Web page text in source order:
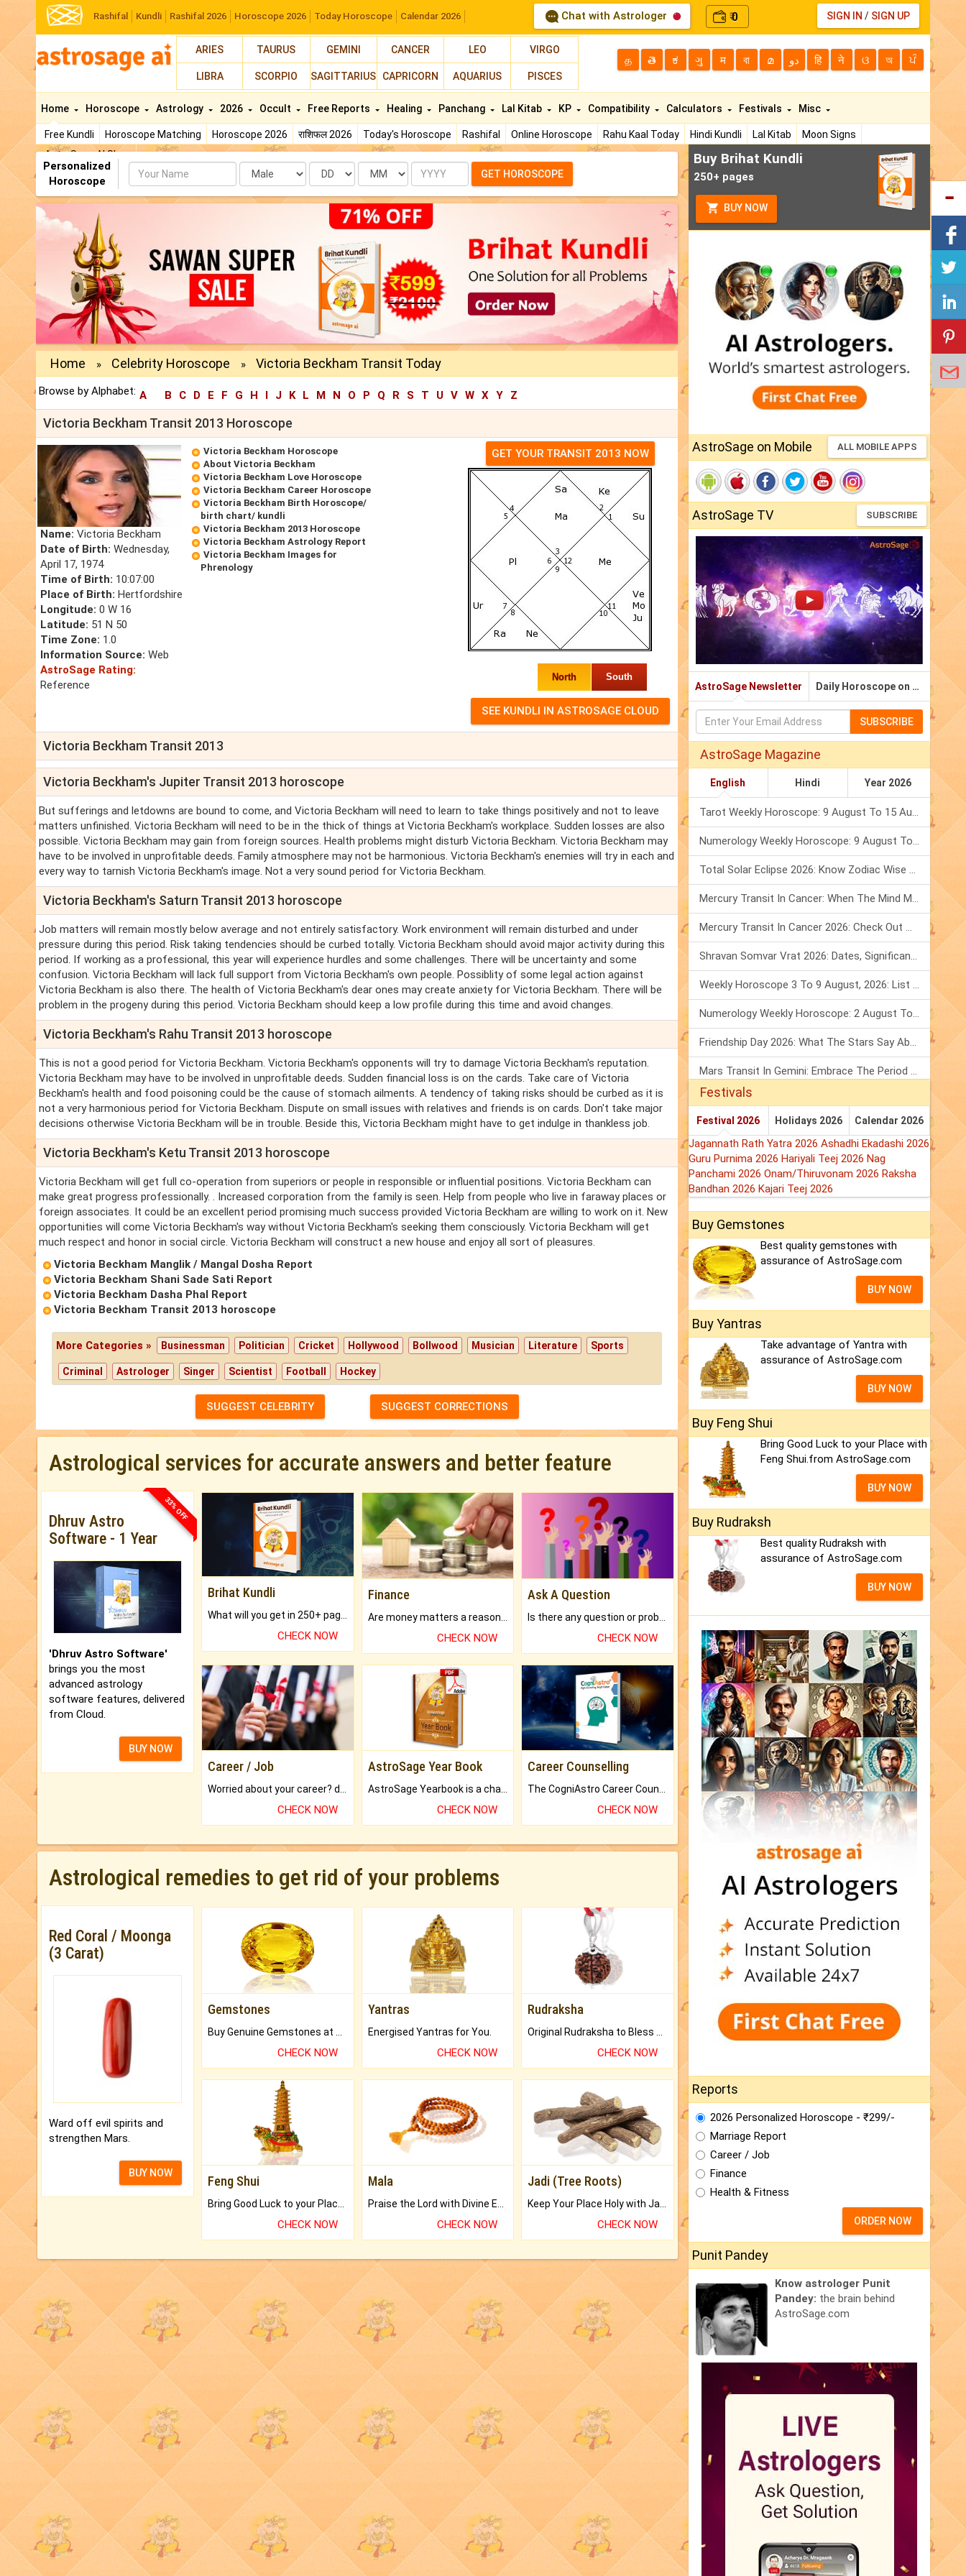
Rashifal Kundli Rashifal 2026 Horoscope 2026 Today Horoscope Calendar 2026 Chat with Astrologer ₹0 SIGN IN / SIGN UP
ARIES TAURUS GEMINI CANCER LEO VIRGO
LIBRA SCORPIO SAGITTARIUS CAPRICORN AQUARIUS PISCES
த తె ಕ ગુ म বা മ دو हि ने ଓ অ ਪੰ
Home
Free Kundli Horoscope Matching Horoscope 2026 राशिफल 2026 Today's Horoscope Rashifal Online Horoscope Rahu Kaal Today Hindi Kundli Lal Kitab
Moon Signs
AstroSage AI Shop
Horoscope Astrology 2026 Occult Free Reports Healing Panchang Lal Kitab KP Compatibility Calculators Festivals Misc
Personalized
Horoscope
Name Date Month Year GET HOROSCOPE
Home » Celebrity Horoscope » Victoria Beckham Transit Today
Browse by Alphabet: A B C D E F G H I J K L M N O P Q R S T U V W X Y Z
Victoria Beckham Transit 2013 Horoscope
Name: Victoria Beckham
Date of Birth: Wednesday,
April 17, 1974
Time of Birth: 10:07:00
Place of Birth: Hertfordshire
Longitude: 0 W 16
Latitude: 51 N 50
Time Zone: 1.0
Information Source: Web
AstroSage Rating:
Reference
Victoria Beckham Horoscope
About Victoria Beckham
Victoria Beckham Love Horoscope
Victoria Beckham Career Horoscope
Victoria Beckham Birth Horoscope/
birth chart/ kundli
Victoria Beckham 2013 Horoscope
Victoria Beckham Astrology Report
Victoria Beckham Images for
Phrenology
GET YOUR TRANSIT 2013 NOW
North South
Victoria Beckham Transit 2013
Victoria Beckham's Jupiter Transit 2013 horoscope
But sufferings and letdowns are bound to come, and Victoria Beckham will need to learn to take things positively and not to leave
matters unfinished. Victoria Beckham will need to be in the thick of things at Victoria Beckham's workplace. Sudden losses are also
possible. Victoria Beckham may gain from foreign sources. Health problems might disturb Victoria Beckham. Victoria Beckham may
have to be involved in unprofitable deeds. Family atmosphere may not be harmonious. Victoria Beckham's enemies will try in each and
every way to tarnish Victoria Beckham's image. Not a very sound period for Victoria Beckham.
Victoria Beckham's Saturn Transit 2013 horoscope
Job matters will remain mostly below average and not entirely satisfactory. Work environment will remain disturbed and under
pressure during this period. Risk taking tendencies should be curbed totally. Victoria Beckham should avoid major activity during this
period. If working as a professional, this year will experience hurdles and some challenges. There will be uncertainty and some
confusion. Victoria Beckham will lack full support from Victoria Beckham's own people. Possiblity of some legal action against
Victoria Beckham is also there. The health of Victoria Beckham's dear ones may create anxiety for Victoria Beckham. There will be
problem in the progeny during this period. Victoria Beckham should keep a low profile during this time and avoid changes.
Victoria Beckham's Rahu Transit 2013 horoscope
This is not a good period for Victoria Beckham. Victoria Beckham's opponents will try to damage Victoria Beckham's reputation.
Victoria Beckham may have to be involved in unprofitable deeds. Sudden financial loss is on the cards. Take care of Victoria
Beckham's health and food poisoning could be the cause of stomach ailments. A tendency of taking risks should be curbed as it is
not a very harmonious period for Victoria Beckham. Dispute on small issues with relatives and friends is on cards. Don't take major
decisions otherwise Victoria Beckham will be in trouble. Beside this, Victoria Beckham might have to get indulge in thankless job.
Victoria Beckham's Ketu Transit 2013 horoscope
Victoria Beckham will get full co-operation from superiors or people in responsible or influential positions. Victoria Beckham can
make great progress professionally. . Increased corporation from the family is seen. Help from people who live in faraway places or
foreign associates. It could be an excellent period promising much success provided Victoria Beckham are willing to work on it. New
opportunities will come Victoria Beckham's way without Victoria Beckham's seeking them consciously. Victoria Beckham will get
much respect and honor in social circle. Victoria Beckham will construct a new house and enjoy all sort of pleasures.
Victoria Beckham Manglik / Mangal Dosha Report
Victoria Beckham Shani Sade Sati Report
Victoria Beckham Dasha Phal Report
Victoria Beckham Transit 2013 horoscope
More Categories » Businessman Politician Cricket Hollywood Bollwood Musician Literature Sports
Criminal Astrologer Singer Scientist Football Hockey
SUGGEST CELEBRITY SUGGEST CORRECTIONS
Astrological services for accurate answers and better feature
33% OFF
Dhruv Astro
Software - 1 Year
'Dhruv Astro Software'
brings you the most
advanced astrology
software features, delivered
from Cloud.
BUY NOW
Brihat Kundli
CHECK NOW
Finance
CHECK NOW
Ask A Question
CHECK NOW
Career / Job
CHECK NOW
AstroSage Year Book
CHECK NOW
Career Counselling
CHECK NOW
Astrological remedies to get rid of your problems
Red Coral / Moonga
(3 Carat)
Ward off evil spirits and
strengthen Mars.
BUY NOW
Gemstones
CHECK NOW
Yantras
Energised Yantras for You.
CHECK NOW
Rudraksha
CHECK NOW
Feng Shui
Bring Good Luck to your Place with Feng Shui.
CHECK NOW
Mala
Praise the Lord with Divine Energies of Mala.
CHECK NOW
Jadi (Tree Roots)
Keep Your Place Holy with Jadi.
CHECK NOW
Buy Brihat Kundli
250+ pages
BUY NOW
AstroSage on Mobile ALL MOBILE APPS
AstroSage TV SUBSCRIBE
AstroSage Newsletter Daily Horoscope on Email
SUBSCRIBE
AstroSage Magazine
English Hindi Year 2026
Tarot Weekly Horoscope: 9 August To 15 August, 2026
Numerology Weekly Horoscope: 9 August To 15 August, 2026
Total Solar Eclipse 2026: Know Zodiac Wise Prediction
Mercury Transit In Cancer: When The Mind Meets The Heart!
Mercury Transit In Cancer 2026: Check Out What It Brings For You
Shravan Somvar Vrat 2026: Dates, Significance & Rituals In August
Weekly Horoscope 3 To 9 August, 2026: List Of Fasts & Festivals
Numerology Weekly Horoscope: 2 August To 8 August, 2026
Friendship Day 2026: What The Stars Say About Your Best Friend!
Mars Transit In Gemini: Embrace The Period Full Of Energy & Intelligence
Festivals
Festival 2026 Holidays 2026 Calendar 2026
Jagannath Rath Yatra 2026 Ashadhi Ekadashi 2026
Guru Purnima 2026 Hariyali Teej 2026 Nag
Panchami 2026 Onam/Thiruvonam 2026 Raksha
Bandhan 2026 Kajari Teej 2026
Buy Gemstones
Best quality gemstones with
assurance of AstroSage.com
BUY NOW
Buy Yantras
Take advantage of Yantra with
assurance of AstroSage.com
BUY NOW
Buy Feng Shui
Bring Good Luck to your Place with
Feng Shui.from AstroSage.com
BUY NOW
Buy Rudraksh
Best quality Rudraksh with
assurance of AstroSage.com
BUY NOW
Reports
2026 Personalized Horoscope - ₹299/-
Marriage Report
Career / Job
Finance
Health & Fitness
ORDER NOW
Punit Pandey
Know astrologer Punit
Pandey: the brain behind
AstroSage.com